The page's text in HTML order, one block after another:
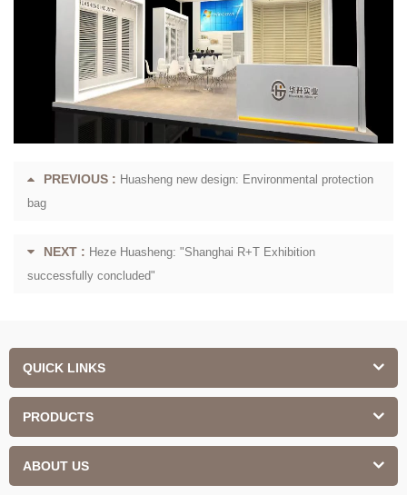
PREVIOUS : Huasheng new design: Environmental protection
bag
NEXT : Heze Huasheng: "Shanghai R+T Exhibition
successfully concluded"
QUICK LINKS
PRODUCTS
ABOUT US